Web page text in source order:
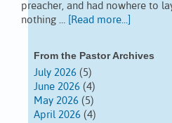
preacher, and had nowhere to
nothing …
[Read more...]
From the Pastor Archives
July 2026 (5)
June 2026 (4)
May 2026 (5)
April 2026 (4)